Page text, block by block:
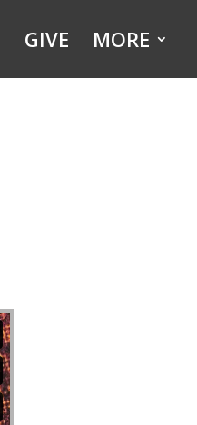
GIVE MORE